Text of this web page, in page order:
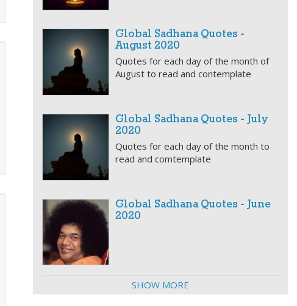
Global Sadhana Quotes -
August 2020
Quotes for each day of the month of
August to read and contemplate
Global Sadhana Quotes - July
2020
Quotes for each day of the month to
read and comtemplate
Global Sadhana Quotes - June
2020
SHOW MORE